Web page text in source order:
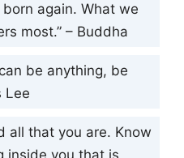
again. What we
most.” – Buddha
be anything, be
Lee
all that you are. Know